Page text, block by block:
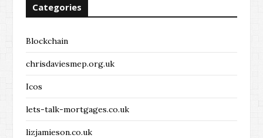
Categories
Blockchain
chrisdaviesmep.org.uk
Icos
lets-talk-mortgages.co.uk
lizjamieson.co.uk